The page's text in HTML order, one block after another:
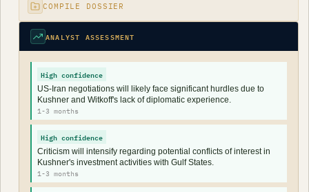
COMPILE DOSSIER
ANALYST ASSESSMENT
High confidence
US-Iran negotiations will likely face significant hurdles due to
Kushner and Witkoff's lack of diplomatic experience.
1-3 months
High confidence
Criticism will intensify regarding potential conflicts of interest in
Kushner's investment activities with Gulf States.
1-3 months